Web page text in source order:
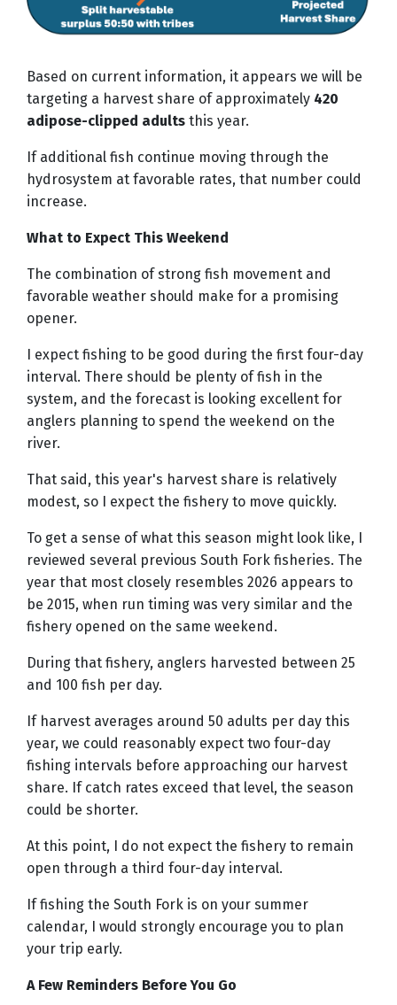
Based on current information, it appears we will be
targeting a harvest share of approximately 420
adipose-clipped adults this year.
If additional fish continue moving through the
hydrosystem at favorable rates, that number could
increase.
What to Expect This Weekend
The combination of strong fish movement and
favorable weather should make for a promising
opener.
I expect fishing to be good during the first four-day
interval. There should be plenty of fish in the
system, and the forecast is looking excellent for
anglers planning to spend the weekend on the
river.
That said, this year's harvest share is relatively
modest, so I expect the fishery to move quickly.
To get a sense of what this season might look like, I
reviewed several previous South Fork fisheries. The
year that most closely resembles 2026 appears to
be 2015, when run timing was very similar and the
fishery opened on the same weekend.
During that fishery, anglers harvested between 25
and 100 fish per day.
If harvest averages around 50 adults per day this
year, we could reasonably expect two four-day
fishing intervals before approaching our harvest
share. If catch rates exceed that level, the season
could be shorter.
At this point, I do not expect the fishery to remain
open through a third four-day interval.
If fishing the South Fork is on your summer
calendar, I would strongly encourage you to plan
your trip early.
A Few Reminders Before You Go